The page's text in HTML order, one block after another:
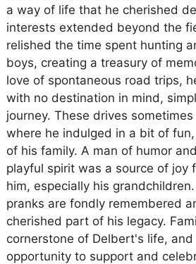
a way of life that he cherished
interests extended beyond the
relished the time spent hunting
boys, creating a treasury of
love of spontaneous road trips,
with no destination in mind,
journey. These drives
where he indulged in a bit of
of his family. A man of humor
playful spirit was a source of joy
him, especially his
pranks are fondly remembered
cherished part of his legacy.
cornerstone of Delbert's life,
opportunity to support and